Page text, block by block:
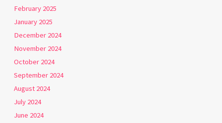
February 2025
January 2025
December 2024
November 2024
October 2024
September 2024
August 2024
July 2024
June 2024